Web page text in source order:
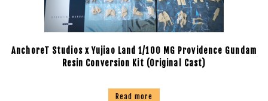
AnchoreT Studios x Yujiao Land 1/100 MG Providence Gundam
Resin Conversion Kit (Original Cast)
Read more